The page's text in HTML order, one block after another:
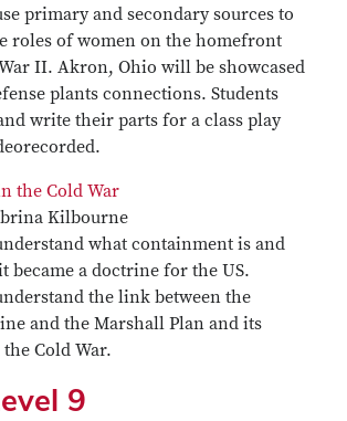
primary and secondary sources to
roles of women on the homefront
II. Akron, Ohio will be showcased
plants connections. Students
write their parts for a class play
the Cold War
Kilbourne
what containment is and
became a doctrine for the US.
the link between the
and the Marshall Plan and its
Cold War.
9